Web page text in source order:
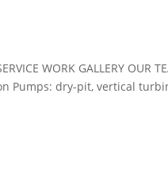
WORK GALLERY
Pumps: dry-pit, vertical